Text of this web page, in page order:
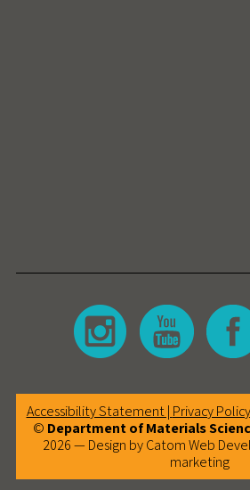
Accessibility Statement | Privacy Policy
© Department of Materials
2026 — Design by CatomWeb
marketing